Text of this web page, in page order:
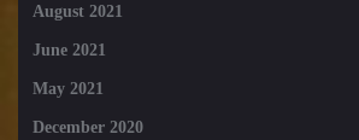
August 2021
June 2021
May 2021
December 2020